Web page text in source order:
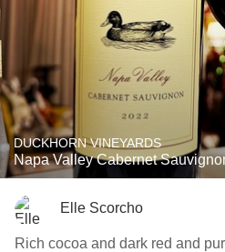
DUCKHORN VINEYARDS
Napa Valley Cabernet
Elle Scorcho
Rich cocoa and dark red and